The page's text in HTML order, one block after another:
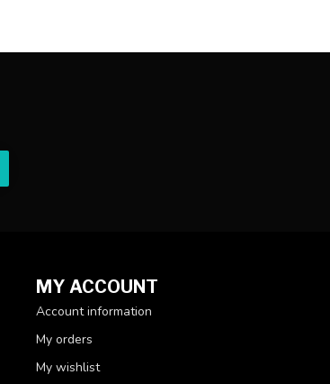
MY ACCOUNT
Account information
My orders
My wishlist